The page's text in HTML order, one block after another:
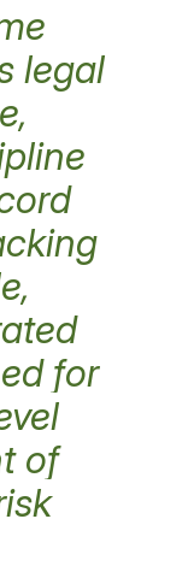
legal
for
of